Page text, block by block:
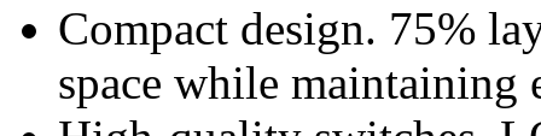
Compact design. 75%
space while maintaining